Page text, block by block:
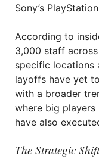
Sony’s
According to
3,000 staff
specific locations
layoffs have yet
with a broader
where big
have also
The Strategic